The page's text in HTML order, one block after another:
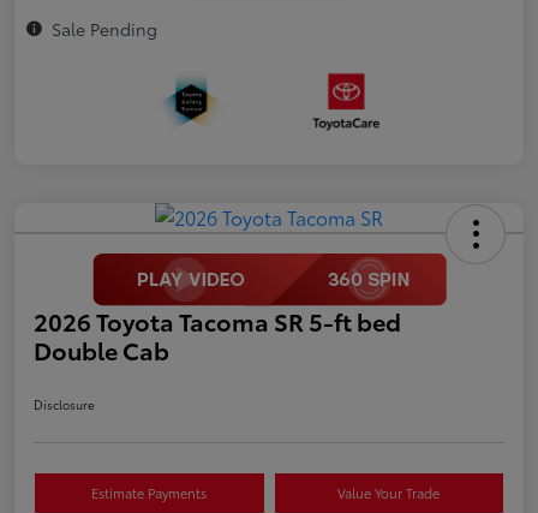
Sale Pending
2026 Toyota Tacoma SR 5-ft bed
Double Cab
Disclosure
Estimate Payments Value Your Trade